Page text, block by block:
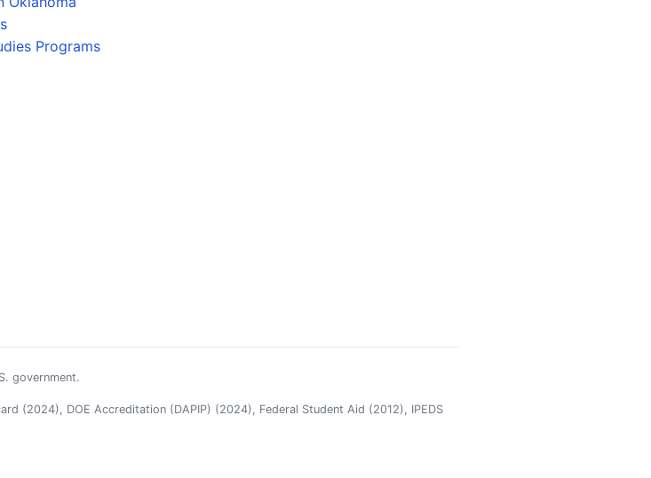
Programs
government.
(2024), DOE Accreditation (DAPIP) (2024), Federal Student Aid (2012), IPEDS